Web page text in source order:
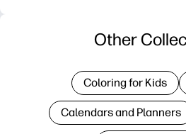
Other
Coloring for Kids
Calendars and Planners